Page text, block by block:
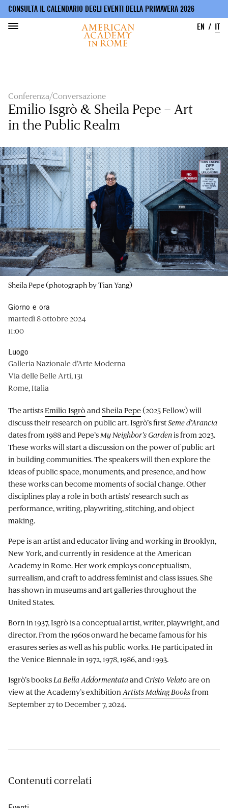
CONSULTA IL CALENDARIO DEGLI EVENTI DELLA PRIMAVERA 2026
EN
IT
Conferenza/Conversazione
Emilio Isgrò & Sheila Pepe – Art
in the Public Realm
Sheila Pepe (photograph by Tian Yang)
The artistsEmilio Isgrò and Sheila Pepe(2025 Fellow) will
discuss their research on public art. Isgrò’s firstSeme d’Arancia
dates from 1988 and Pepe’s My Neighbor’s Gardenis from 2023.
These works will start a discussion on the power of public art
in building communities. The speakers will then explore the
ideas of public space, monuments, and presence, and how
these works can become moments of social change. Other
disciplines play a role in both artists’ research such as
performance, writing, playwriting, stitching, and object
making.
Pepe is an artist and educator living and working in Brooklyn,
New York, and currently in residence at the American
Academy in Rome. Her work employs conceptualism,
surrealism, and craft to address feminist and class issues. She
has shown in museums and art galleries throughout the
United States.
Born in 1937, Isgrò is a conceptual artist, writer, playwright, and
director. From the 1960s onward he became famous for his
erasures series as well as his public works. He participated in
the Venice Biennale in 1972, 1978, 1986, and 1993.
Isgrò’s books La Bella Addormentataand Cristo Velatoare on
view at the Academy’s exhibition Artists Making Booksfrom
September 27 to December 7, 2024.
Giorno e ora
martedì 8 ottobre 2024
11:00
Luogo
Galleria Nazionale d’Arte Moderna
Via delle Belle Arti, 131
Rome, Italia
Contenuti correlati